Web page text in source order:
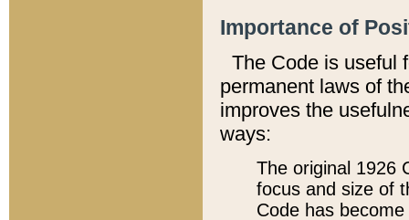
Importance of
The Code is useful
permanent laws of
improves the
ways:
The original 1926
focus and size of
Code has